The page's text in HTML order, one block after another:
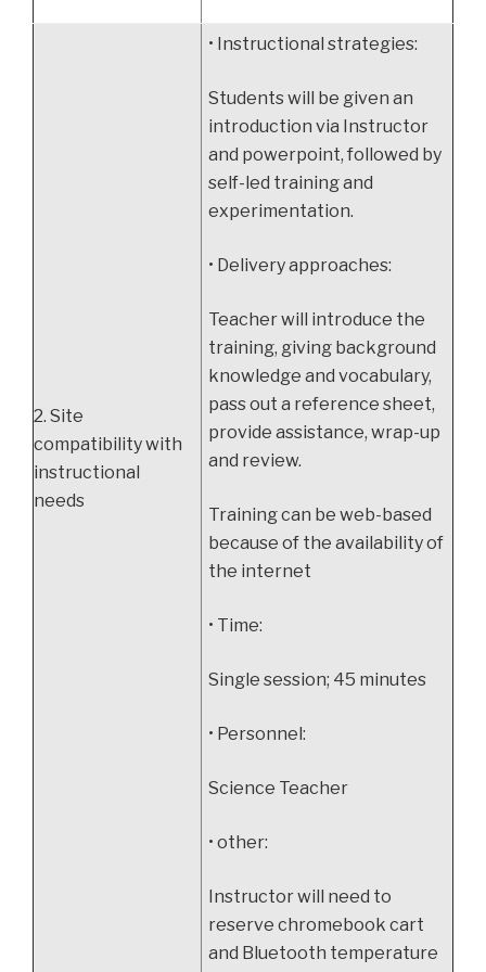
2. Site
compatibility with
instructional
needs
• Instructional strategies:
Students will be given an
introduction via Instructor
and powerpoint, followed by
self-led training and
experimentation.
• Delivery approaches:
Teacher will introduce the
training, giving background
knowledge and vocabulary,
pass out a reference sheet,
provide assistance, wrap-up
and review.
Training can be web-based
because of the availability of
the internet
• Time:
Single session; 45 minutes
• Personnel:
Science Teacher
• other:
Instructor will need to
reserve chromebook cart
and Bluetooth temperature